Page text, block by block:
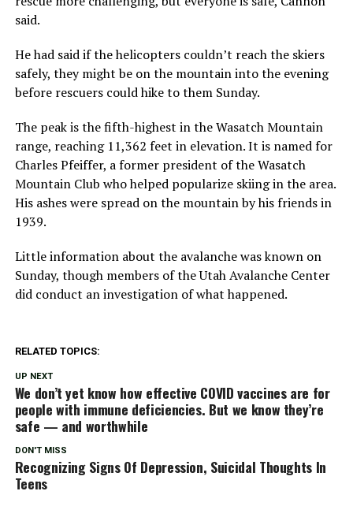
said.
He had said if the helicopters couldn’t reach the skiers
safely, they might be on the mountain into the evening
before rescuers could hike to them Sunday.
The peak is the fifth-highest in the Wasatch Mountain
range, reaching 11,362 feet in elevation. It is named for
Charles Pfeiffer, a former president of the Wasatch
Mountain Club who helped popularize skiing in the area.
His ashes were spread on the mountain by his friends in
1939.
Little information about the avalanche was known on
Sunday, though members of the Utah Avalanche Center
did conduct an investigation of what happened.
RELATED TOPICS:
UP NEXT
We don’t yet know how effective COVID vaccines are for
people with immune deficiencies. But we know they’re
safe — and worthwhile
DON'T MISS
Recognizing Signs Of Depression, Suicidal Thoughts In
Teens